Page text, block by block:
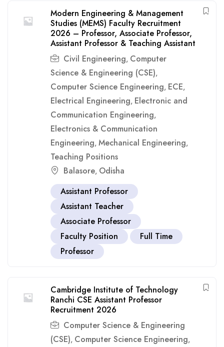
Modern Engineering & Management
Studies (MEMS) Faculty Recruitment
2026 – Professor, Associate Professor,
Assistant Professor & Teaching Assistant
Civil Engineering, Computer
Science & Engineering (CSE),
Computer Science Engineering, ECE,
Electrical Engineering, Electronic and
Communication Engineering,
Electronics & Communication
Engineering, Mechanical Engineering,
Teaching Positions
Balasore, Odisha
Assistant Professor
Assistant Teacher
Associate Professor
Faculty Position
Full Time
Professor
Cambridge Institute of Technology
Ranchi CSE Assistant Professor
Recruitment 2026
Computer Science & Engineering
(CSE), Computer Science Engineering,